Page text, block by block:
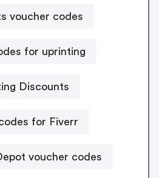
voucher codes
for uprinting
Discounts
for Fiverr
voucher codes